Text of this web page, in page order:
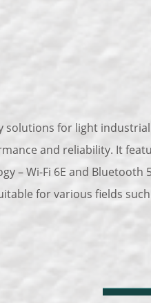
solutions for light
and reliability. It
– Wi-Fi 6E and Bluetooth
for various fields